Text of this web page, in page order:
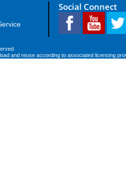
Social Connect
and reuse according to associated licensing